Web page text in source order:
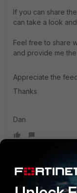
If you can share
can take a look
Feel free to share
and provide me
Appreciate the
Thanks
Dan
costello8
New Member
I’ve run into